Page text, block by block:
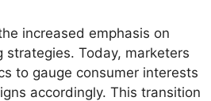
increased emphasis on
Today, marketers
to gauge consumer interests
accordingly. This transition